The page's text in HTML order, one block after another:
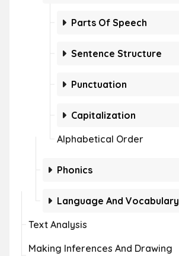
Parts Of Speech
Sentence Structure
Punctuation
Capitalization
Alphabetical Order
Phonics
Language And Vocabulary
Text Analysis
Making Inferences And Drawing